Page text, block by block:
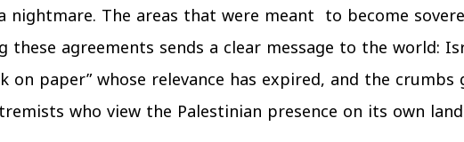
The areas that were meant to become
agreements sends a clear message to the world:
paper” whose relevance has expired, and the
who view the Palestinian presence on its own